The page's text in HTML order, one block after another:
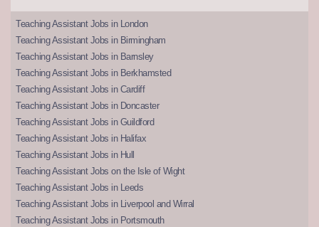
Teaching Assistant Jobs in London
Teaching Assistant Jobs in Birmingham
Teaching Assistant Jobs in Barnsley
Teaching Assistant Jobs in Berkhamsted
Teaching Assistant Jobs in Cardiff
Teaching Assistant Jobs in Doncaster
Teaching Assistant Jobs in Guildford
Teaching Assistant Jobs in Halifax
Teaching Assistant Jobs in Hull
Teaching Assistant Jobs on the Isle of Wight
Teaching Assistant Jobs in Leeds
Teaching Assistant Jobs in Liverpool and Wirral
Teaching Assistant Jobs in Portsmouth